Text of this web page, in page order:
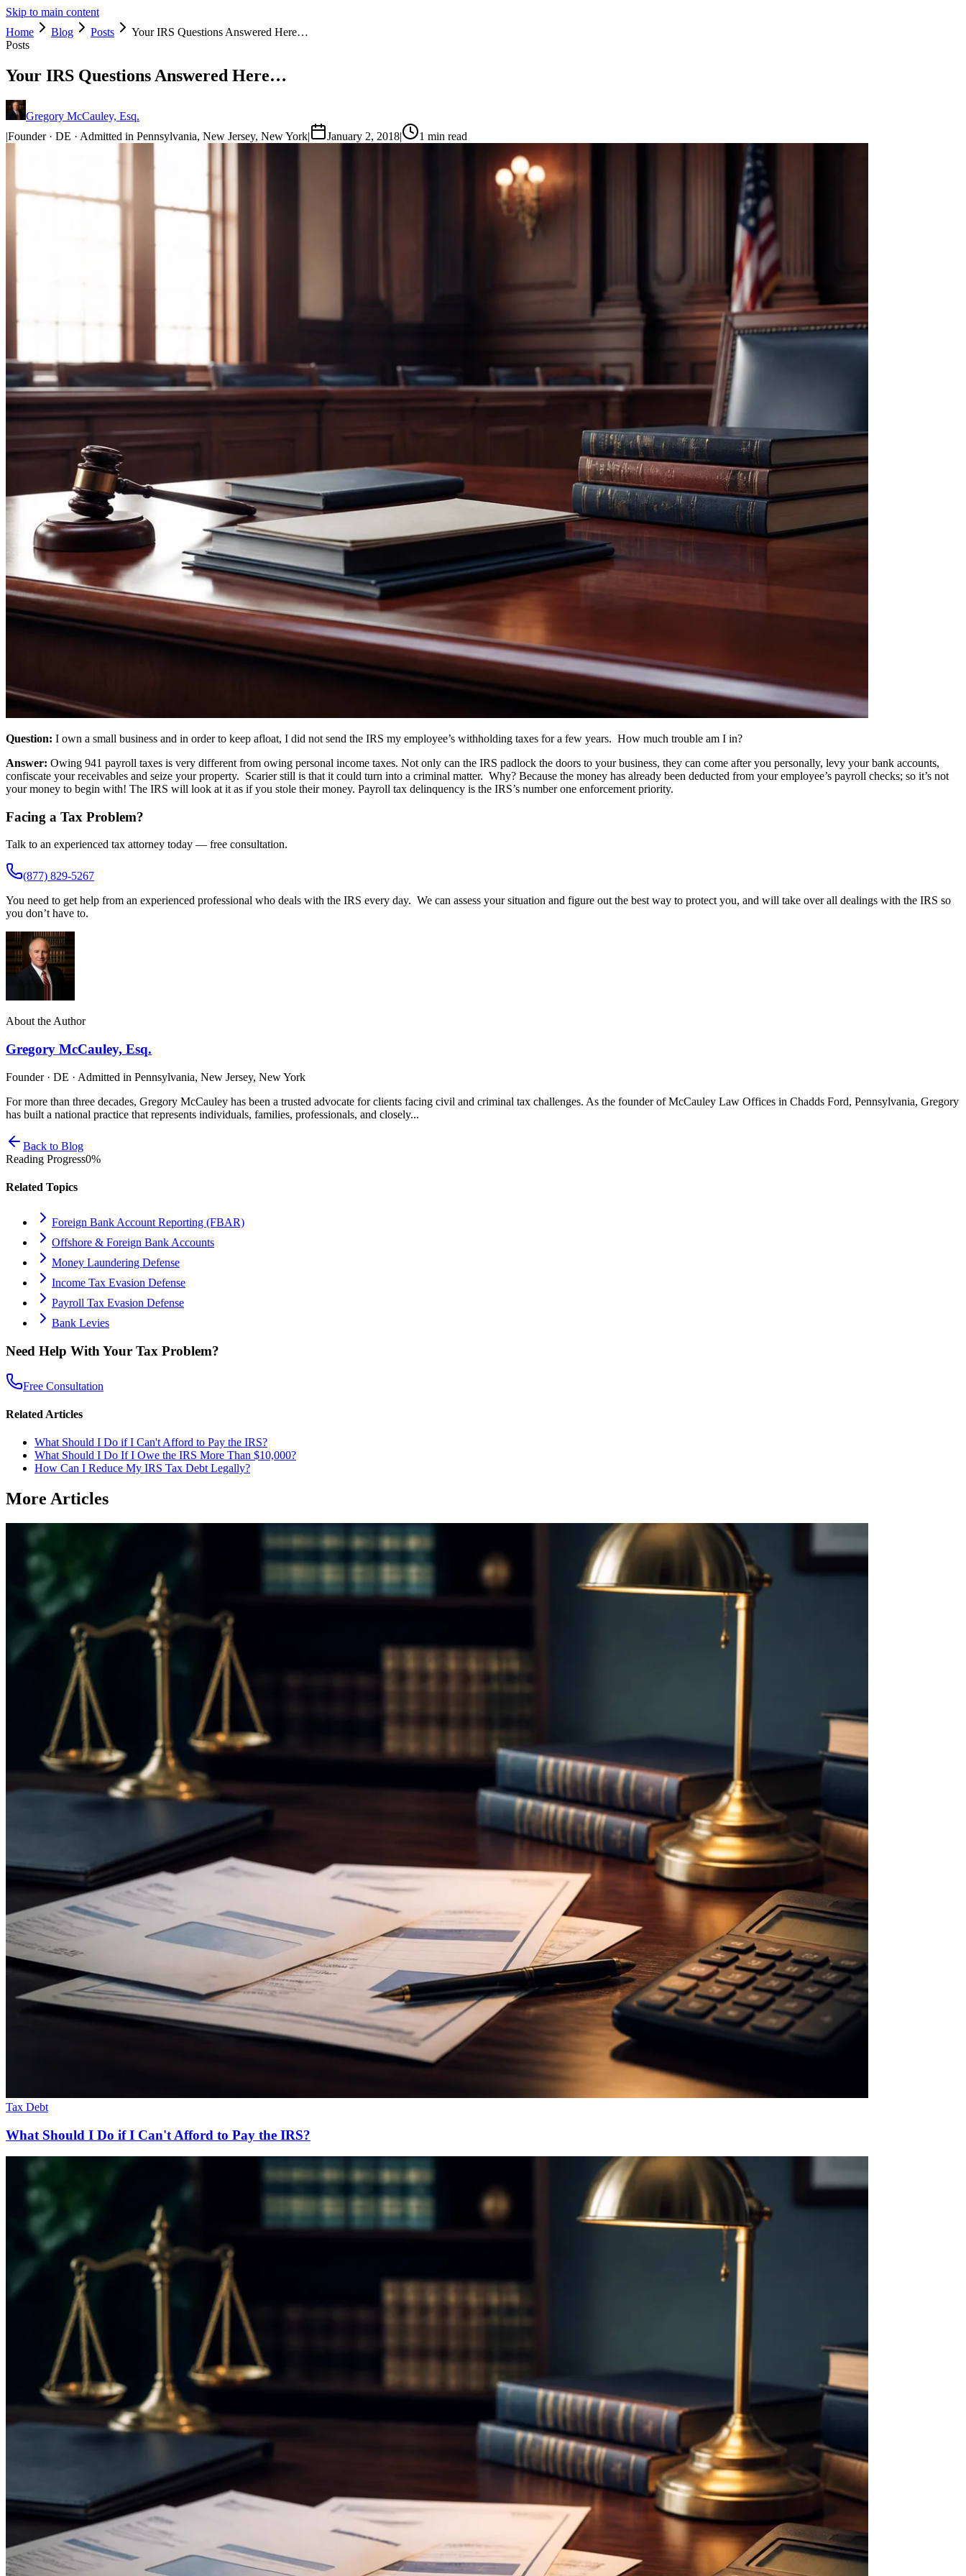
Skip to main content
Home
Blog Posts
Your IRS Questions Answered Here…
Posts
Your IRS Questions Answered Here…
Gregory McCauley, Esq.
|Founder · DE · Admitted in Pennsylvania, New Jersey, New York| January 2, 2018| 1 min read
Question: I own a small business and in order to keep afloat, I did not send the IRS my employee’s withholding taxes for a few years. How much trouble am I in?
Answer: Owing 941 payroll taxes is very different from owing personal income taxes. Not only can the IRS padlock the doors to your business, they can come after you personally, levy your bank accounts,
confiscate your receivables and seize your property. Scarier still is that it could turn into a criminal matter. Why? Because the money has already been deducted from your employee’s payroll checks; so it’s not
your money to begin with! The IRS will look at it as if you stole their money. Payroll tax delinquency is the IRS’s number one enforcement priority.
Facing a Tax Problem?
Talk to an experienced tax attorney today — free consultation.
(877) 829-5267
You need to get help from an experienced professional who deals with the IRS every day. We can assess your situation and figure out the best way to protect you, and will take over all dealings with the IRS so
you don’t have to.
About the Author
Gregory McCauley, Esq.
Founder · DE · Admitted in Pennsylvania, New Jersey, New York
For more than three decades, Gregory McCauley has been a trusted advocate for clients facing civil and criminal tax challenges. As the founder of McCauley Law Offices in Chadds Ford, Pennsylvania, Gregory
has built a national practice that represents individuals, families, professionals, and closely...
Back to Blog
Reading Progress0%
Related Topics
Foreign Bank Account Reporting (FBAR)
Offshore & Foreign Bank Accounts
Money Laundering Defense
Income Tax Evasion Defense
Payroll Tax Evasion Defense
Bank Levies
Need Help With Your Tax Problem?
Free Consultation
Related Articles
What Should I Do if I Can't Afford to Pay the IRS?
What Should I Do If I Owe the IRS More Than $10,000?
How Can I Reduce My IRS Tax Debt Legally?
More Articles
Tax Debt
What Should I Do if I Can't Afford to Pay the IRS?